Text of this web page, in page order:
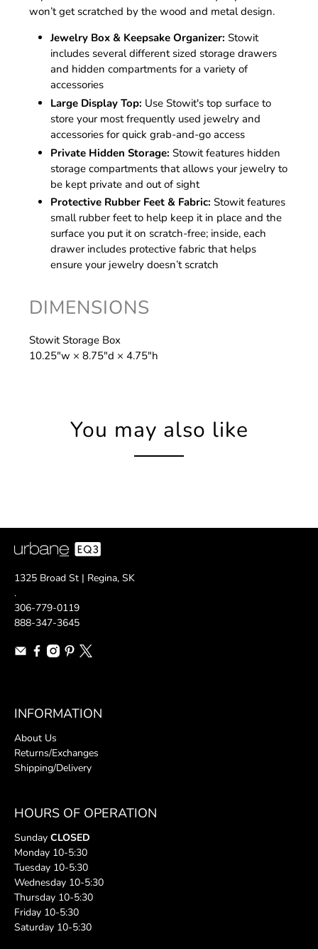
won’t get scratched by the wood and metal design.
Jewelry Box & Keepsake Organizer: Stowit
includes several different sized storage drawers
and hidden compartments for a variety of
accessories
Large Display Top: Use Stowit's top surface to
store your most frequently used jewelry and
accessories for quick grab-and-go access
Private Hidden Storage: Stowit features hidden
storage compartments that allows your jewelry to
be kept private and out of sight
Protective Rubber Feet & Fabric: Stowit features
small rubber feet to help keep it in place and the
surface you put it on scratch-free; inside, each
drawer includes protective fabric that helps
ensure your jewelry doesn’t scratch
DIMENSIONS
Stowit Storage Box
10.25″w × 8.75″d × 4.75″h
You may also like
1325 Broad St | Regina, SK
.
306-779-0119
888-347-3645
INFORMATION
About Us
Returns/Exchanges
Shipping/Delivery
HOURS OF OPERATION
Sunday CLOSED
Monday 10-5:30
Tuesday 10-5:30
Wednesday 10-5:30
Thursday 10-5:30
Friday 10-5:30
Saturday 10-5:30